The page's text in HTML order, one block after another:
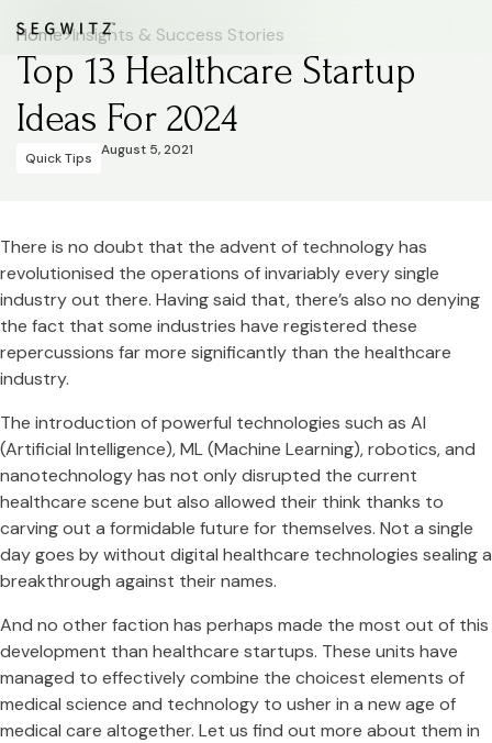
Home>Insights & Success Stories
Top 13 Healthcare Startup
Ideas For 2024
Quick Tips August 5, 2021
There is no doubt that the advent of technology has
revolutionised the operations of invariably every single
industry out there. Having said that, there’s also no denying
the fact that some industries have registered these
repercussions far more significantly than the healthcare
industry.
The introduction of powerful technologies such as AI
(Artificial Intelligence), ML (Machine Learning), robotics, and
nanotechnology has not only disrupted the current
healthcare scene but also allowed their think thanks to
carving out a formidable future for themselves. Not a single
day goes by without digital healthcare technologies sealing a
breakthrough against their names.
And no other faction has perhaps made the most out of this
development than healthcare startups. These units have
managed to effectively combine the choicest elements of
medical science and technology to usher in a new age of
medical care altogether. Let us find out more about them in